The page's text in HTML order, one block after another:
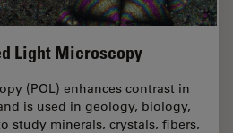
Light Microscopy
(POL) enhances contrast in
is used in geology, biology,
study minerals, crystals, fibers,